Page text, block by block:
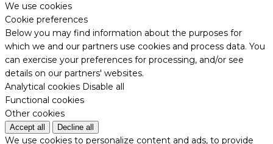
We use cookies
Cookie preferences
Below you may find information about the purposes for
which we and our partners use cookies and process data. You
can exercise your preferences for processing, and/or see
details on our partners' websites.
Analytical cookies Disable all
Functional cookies
Other cookies
Accept all Decline all
We use cookies to personalize content and ads, to provide